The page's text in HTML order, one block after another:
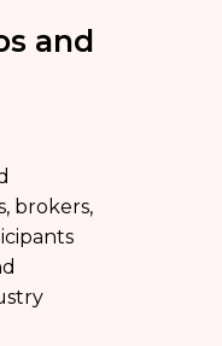
and
brokers,